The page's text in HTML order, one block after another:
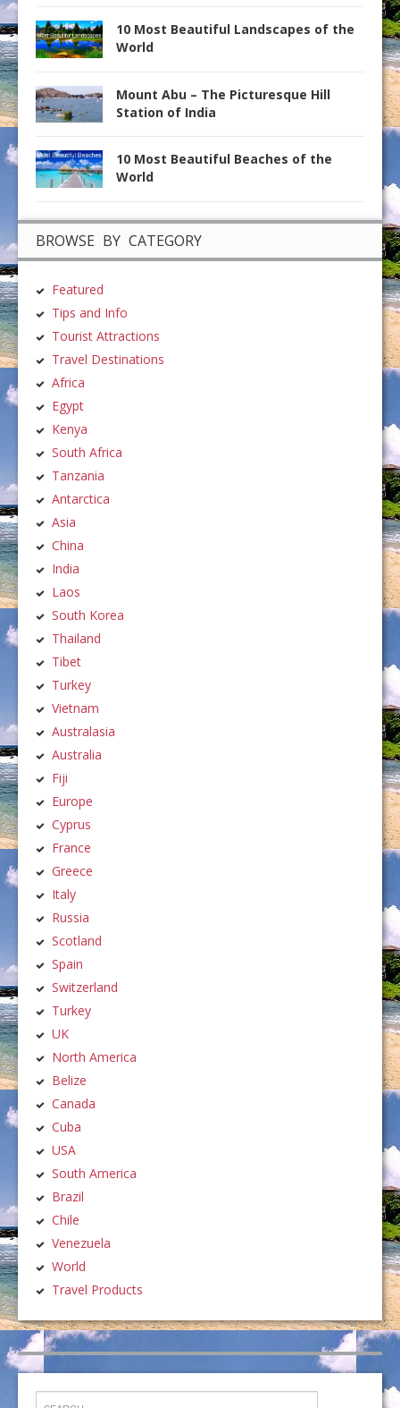
10 Most Beautiful Landscapes of the
World
Mount Abu – The Picturesque Hill
Station of India
10 Most Beautiful Beaches of the
World
BROWSE BY CATEGORY
Featured
Tips and Info
Tourist Attractions
Travel Destinations
Africa
Egypt
Kenya
South Africa
Tanzania
Antarctica
Asia
China
India
Laos
South Korea
Thailand
Tibet
Turkey
Vietnam
Australasia
Australia
Fiji
Europe
Cyprus
France
Greece
Italy
Russia
Scotland
Spain
Switzerland
Turkey
UK
North America
Belize
Canada
Cuba
USA
South America
Brazil
Chile
Venezuela
World
Travel Products